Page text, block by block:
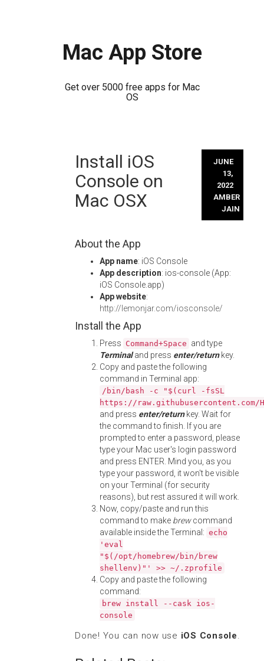
Mac App Store
Get over 5000 free apps for Mac
OS
Install iOS
Console on
Mac OSX
JUNE
13,
2022
AMBER
JAIN
About the App
App name: iOS Console
App description: ios-console (App:
iOS Console.app)
App website:
http://lemonjar.com/iosconsole/
Install the App
Press Command+Space and type
Terminaland press enter/returnkey.
Copy and paste the following
command in Terminal app:
/bin/bash -c "$(curl -fsSL
https://
and press enter/returnkey. Wait for
the command to finish. If you are
prompted to enter a password, please
type your Mac user's login password
and press ENTER. Mind you, as you
type your password, it won't be visible
on your Terminal (for security
reasons), but rest assured it will work.
Now, copy/paste and run this
command to make brewcommand
available inside the Terminal: echo
'eval
"$(/opt/homebrew/bin/brew
shellenv)"' >> ~/.zprofile
Copy and paste the following
command:
brew install --cask ios-
console
Done! You can now use iOS Console.